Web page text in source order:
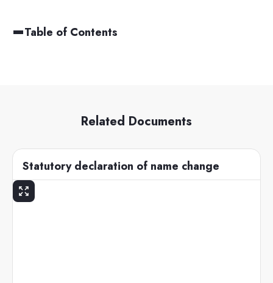
Table of Contents
Related Documents
Statutory declaration of name change